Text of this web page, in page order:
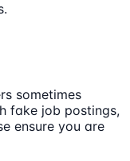
sometimes
fake job postings,
ensure you are